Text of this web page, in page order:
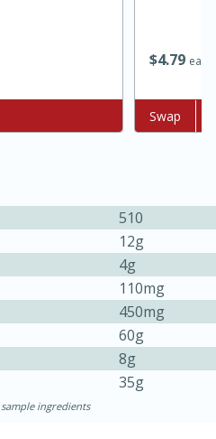
Ham-Braised
1 hour
$479 each
Add to list
Swap
510
12g
4g
110mg
450mg
60g
8g
35g
ingredients